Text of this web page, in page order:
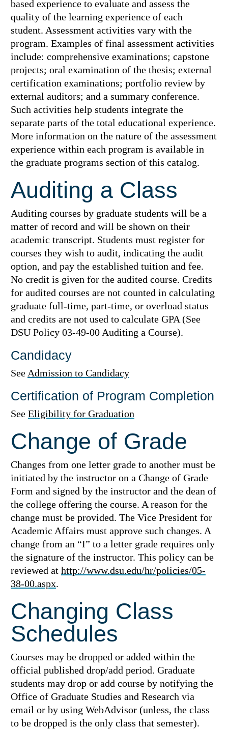
based experience to evaluate and assess the
quality of the learning experience of each
student. Assessment activities vary with the
program. Examples of final assessment activities
include: comprehensive examinations; capstone
projects; oral examination of the thesis; external
certification examinations; portfolio review by
external auditors; and a summary conference.
Such activities help students integrate the
separate parts of the total educational experience.
More information on the nature of the assessment
experience within each program is available in
the graduate programs section of this catalog.
Auditing a Class
Auditing courses by graduate students will be a
matter of record and will be shown on their
academic transcript. Students must register for
courses they wish to audit, indicating the audit
option, and pay the established tuition and fee.
No credit is given for the audited course. Credits
for audited courses are not counted in calculating
graduate full-time, part-time, or overload status
and credits are not used to calculate GPA (See
DSU Policy 03-49-00 Auditing a Course).
Candidacy
See Admission to Candidacy
Certification of Program Completion
See Eligibility for Graduation
Change of Grade
Changes from one letter grade to another must be
initiated by the instructor on a Change of Grade
Form and signed by the instructor and the dean of
the college offering the course. A reason for the
change must be provided. The Vice President for
Academic Affairs must approve such changes. A
change from an “I” to a letter grade requires only
the signature of the instructor. This policy can be
reviewed at http://www.dsu.edu/hr/policies/05-
38-00.aspx.
Changing Class
Schedules
Courses may be dropped or added within the
official published drop/add period. Graduate
students may drop or add course by notifying the
Office of Graduate Studies and Research via
email or by using WebAdvisor (unless, the class
to be dropped is the only class that semester).